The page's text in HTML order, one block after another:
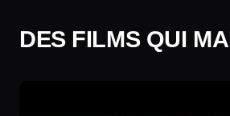
DES FILMS QUI